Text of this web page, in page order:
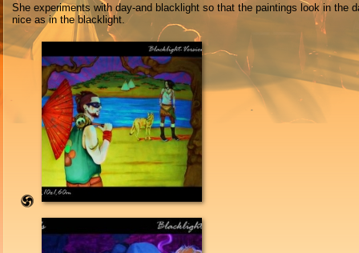
She experiments with day-and blacklight so that the paintings look in the
nice as in the blacklight.